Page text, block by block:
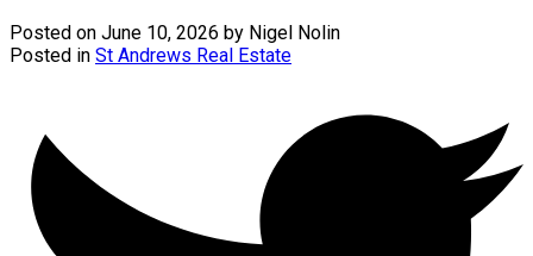
Posted on June 10, 2026 by Nigel Nolin
Posted in St Andrews Real Estate